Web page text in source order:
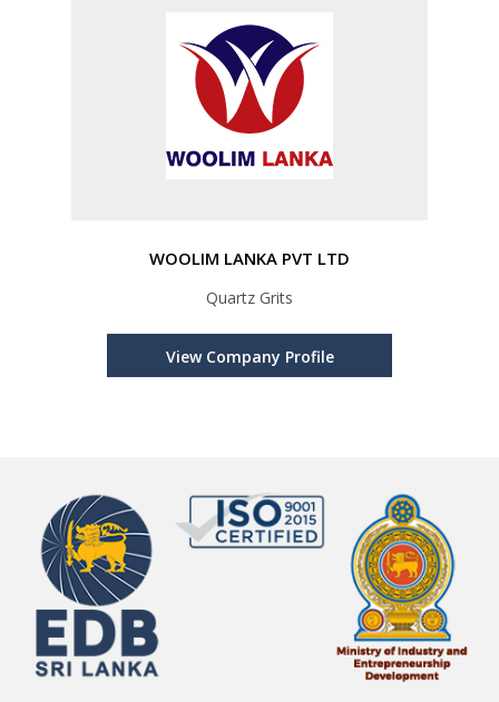
WOOLIM LANKA PVT LTD
Quartz Grits
View Company Profile